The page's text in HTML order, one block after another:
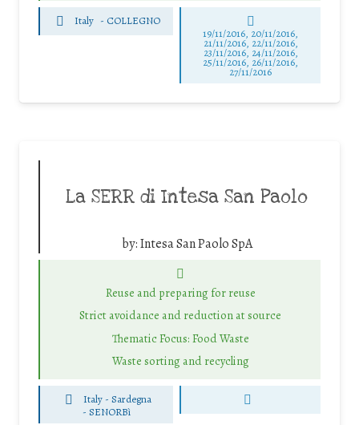
Italy - COLLEGNO
19/11/2016, 20/11/2016,
21/11/2016, 22/11/2016,
23/11/2016, 24/11/2016,
25/11/2016, 26/11/2016,
27/11/2016
La SERR di Intesa San Paolo
by:Intesa San Paolo SpA
Reuse and preparing for reuse
Strict avoidance and reduction at source
Thematic Focus: Food Waste
Waste sorting and recycling
Italy - Sardegna
- SENORBì